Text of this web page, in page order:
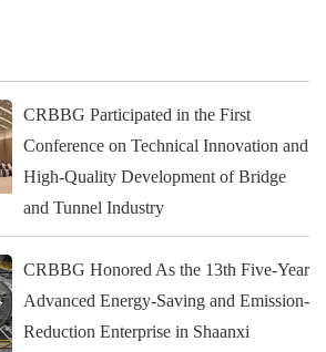
CRBBG Participated in the First
Conference on Technical Innovation and
High-Quality Development of Bridge
and Tunnel Industry
CRBBG Honored As the 13th Five-Year
Advanced Energy-Saving and Emission-
Reduction Enterprise in Shaanxi